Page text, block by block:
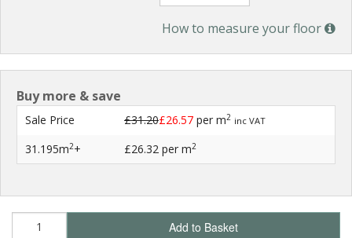
How to measure your floor
Buy more & save
Sale Price £31.20£26.57 per m2 inc VAT
31.195m2+ £26.32 per m2
Add to Basket